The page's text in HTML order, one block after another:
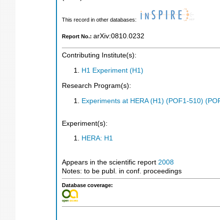
This record in other databases:
Report No.: arXiv:0810.0232
Contributing Institute(s):
H1 Experiment (H1)
Research Program(s):
Experiments at HERA (H1) (POF1-510)
Experiment(s):
HERA: H1
Appears in the scientific report 2008
Notes: to be publ. in conf. proceedings
Database coverage: